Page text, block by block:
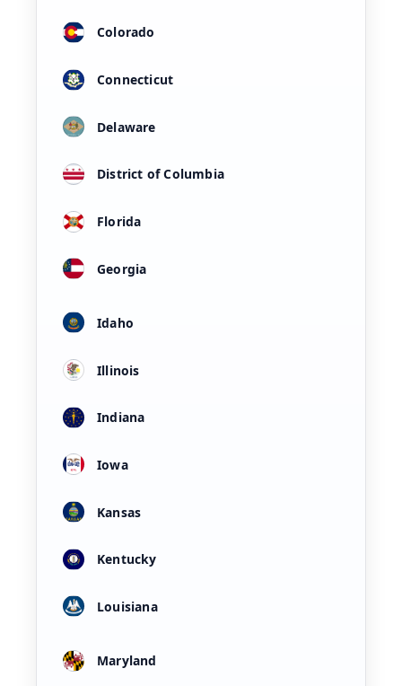
Colorado
Connecticut
Delaware
District of Columbia
Florida
Georgia
Idaho
Illinois
Indiana
Iowa
Kansas
Kentucky
Louisiana
Maryland